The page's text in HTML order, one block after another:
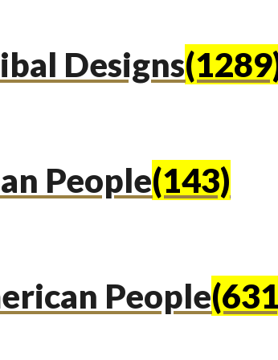
Designs
People(143)
People